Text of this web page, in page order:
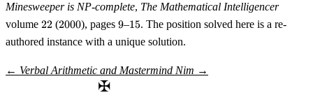
Minesweeper is NP-complete, The Mathematical Intelligencer
volume 22
22 (2000
2000), pages 9
9–15
15. The position solved here is a re-
authored instance with a unique solution.
← Verbal Arithmetic and Mastermind Nim →
✠